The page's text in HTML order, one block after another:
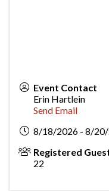
Event Contact
Erin Hartlein
Send Email
8/18/2026 - 8/
Registered
22